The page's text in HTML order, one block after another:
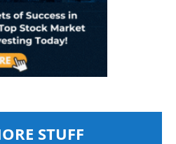
STUFF